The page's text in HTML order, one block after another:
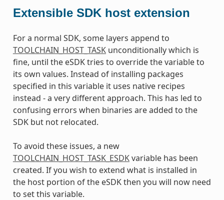
Extensible SDK host extension
For a normal SDK, some layers append to
TOOLCHAIN_HOST_TASKunconditionally which is
fine, until the eSDK tries to override the variable to
its own values. Instead of installing packages
specified in this variable it uses native recipes
instead - a very different approach. This has led to
confusing errors when binaries are added to the
SDK but not relocated.
To avoid these issues, a new
TOOLCHAIN_HOST_TASK_ESDKvariable has been
created. If you wish to extend what is installed in
the host portion of the eSDK then you will now need
to set this variable.